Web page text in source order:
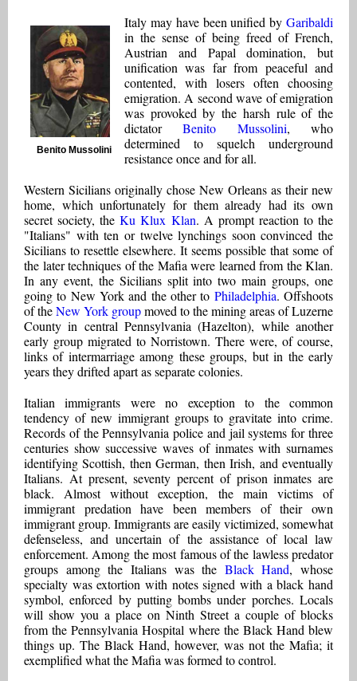
Benito Mussolini
Italy may have been unified by Garibaldi
in the sense of being freed of French,
Austrian and Papal domination, but
unification was far from peaceful and
contented, with losers often choosing
emigration. A second wave of emigration
was provoked by the harsh rule of the
dictatorBenito Mussolini, who
determined to squelch underground
resistance once and for all.
Western Sicilians originally chose New Orleans as their new
home, which unfortunately for them already had its own
secret society, theKu Klux Klan. A prompt reaction to the
"Italians" with ten or twelve lynchings soon convinced the
Sicilians to resettle elsewhere. It seems possible that some of
the later techniques of the Mafia were learned from the Klan.
In any event, the Sicilians split into two main groups, one
going to New York and the other to Philadelphia. Offshoots
of theNew York groupmoved to the mining areas of Luzerne
County in central Pennsylvania (Hazelton), while another
early group migrated to Norristown. There were, of course,
links of intermarriage among these groups, but in the early
years they drifted apart as separate colonies.
Italian immigrants were no exception to the common
tendency of new immigrant groups to gravitate into crime.
Records of the Pennsylvania police and jail systems for three
centuries show successive waves of inmates with surnames
identifying Scottish, then German, then Irish, and eventually
Italians. At present, seventy percent of prison inmates are
black. Almost without exception, the main victims of
immigrant predation have been members of their own
immigrant group. Immigrants are easily victimized, somewhat
defenseless, and uncertain of the assistance of local law
enforcement. Among the most famous of the lawless predator
groups among the Italians was the Black Hand, whose
specialty was extortion with notes signed with a black hand
symbol, enforced by putting bombs under porches. Locals
will show you a place on Ninth Street a couple of blocks
from the Pennsylvania Hospital where the Black Hand blew
things up. The Black Hand, however, was not the Mafia; it
exemplified what the Mafia was formed to control.